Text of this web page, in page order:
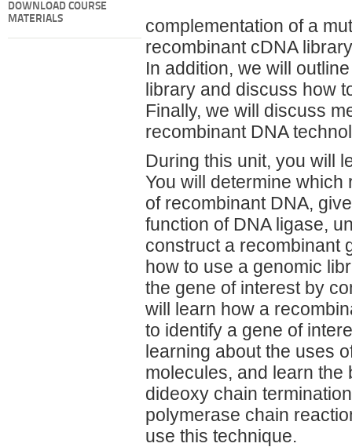
DOWNLOAD COURSE
MATERIALS
complementation of a
recombinant cDNA
In addition, we will
library and discuss how
Finally, we will discuss
recombinant DNA
During this unit, you will
You will determine
of recombinant DNA,
function of DNA ligase,
construct a recombinant
how to use a genomic
the gene of interest by
will learn how a
to identify a gene of
learning about the uses
molecules, and learn
dideoxy chain
polymerase chain
use this technique.